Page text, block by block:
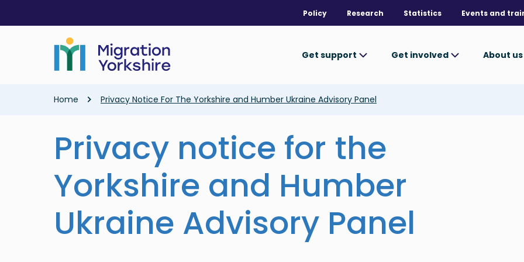
main
Policy Research Statistics Events and
Get support Get involved About us
Breadcrumb
Home Privacy Notice For The Yorkshire and Humber Ukraine Advisory Panel
Privacy notice for the
Yorkshire and Humber
Ukraine Advisory Panel